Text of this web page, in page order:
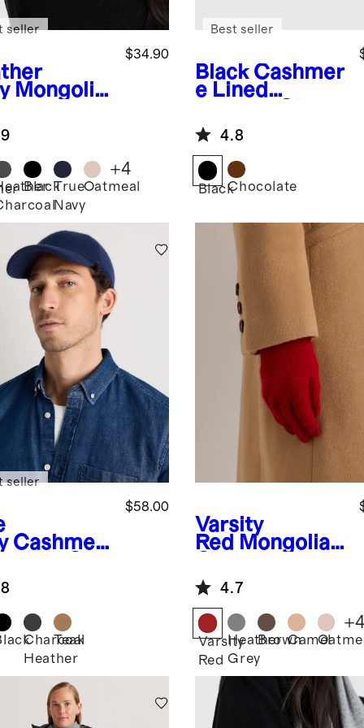
Mongolia
Beanie
$34.90
seller
BlackTrue
Navy
Oatmeal
+4
Black Cashmer
e Lined
Best seller
4.8
BlackChocolate
Cashmer
$58.00
seller
Charcoal
Heather
Teak
Varsity
Red Mongolian
Gloves
4.7
Varsity
Red
Heather
Grey
BrownCamel
+